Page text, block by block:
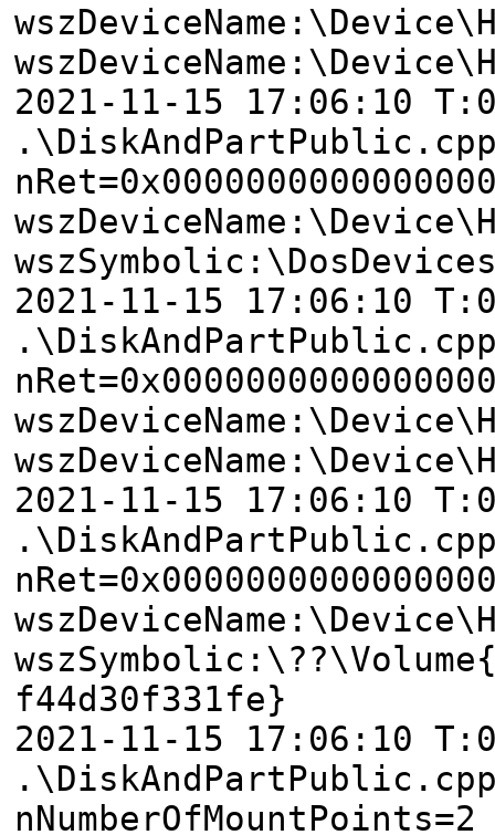
2021-11-15 17:06:10
2021-11-15 17:06:10
2021-11-15 17:06:10
f44d30f331fe}
2021-11-15 17:06:10
nNumberOfMountPoints=2